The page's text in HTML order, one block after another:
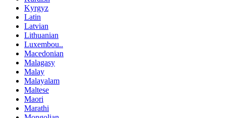
Kyrgyz
Latin
Latvian
Lithuanian
Luxembou..
Macedonian
Malagasy
Malay
Malayalam
Maltese
Maori
Marathi